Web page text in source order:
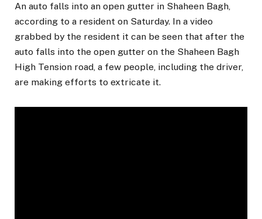
An auto falls into an open gutter in Shaheen Bagh,
according to a resident on Saturday. In a video
grabbed by the resident it can be seen that after the
auto falls into the open gutter on the Shaheen Bagh
High Tension road, a few people, including the driver,
are making efforts to extricate it.